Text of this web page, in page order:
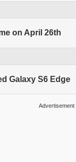
on April 26th
Galaxy S6 Edge
Advertisement